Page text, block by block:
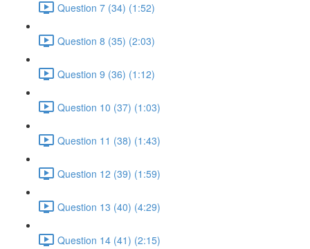
Question 7 (34) (1:52)
Question 8 (35) (2:03)
Question 9 (36) (1:12)
Question 10 (37) (1:03)
Question 11 (38) (1:43)
Question 12 (39) (1:59)
Question 13 (40) (4:29)
Question 14 (41) (2:15)